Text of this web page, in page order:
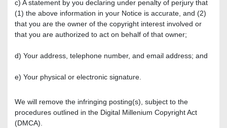
c) A statement by you declaring under penalty of perjury that
(1) the above information in your Notice is accurate, and (2)
that you are the owner of the copyright interest involved or
that you are authorized to act on behalf of that owner;
d) Your address, telephone number, and email address; and
e) Your physical or electronic signature.
We will remove the infringing posting(s), subject to the
procedures outlined in the Digital Millenium Copyright Act
(DMCA).